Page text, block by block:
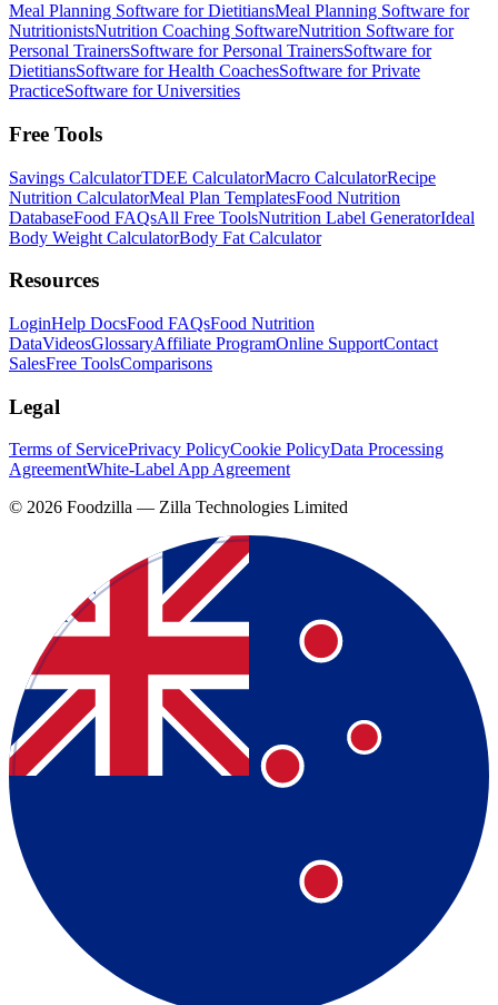
Meal Planning Software for DietitiansMeal Planning Software for
NutritionistsNutrition Coaching SoftwareNutrition Software for
Personal TrainersSoftware for Personal TrainersSoftware for
DietitiansSoftware for Health CoachesSoftware for Private
PracticeSoftware for Universities
Free Tools
Savings CalculatorTDEE CalculatorMacro CalculatorRecipe
Nutrition CalculatorMeal Plan TemplatesFood Nutrition
DatabaseFood FAQsAll Free ToolsNutrition Label GeneratorIdeal
Body Weight CalculatorBody Fat Calculator
Resources
LoginHelp DocsFood FAQsFood Nutrition
DataVideosGlossaryAffiliate ProgramOnline SupportContact
SalesFree ToolsComparisons
Legal
Terms of ServicePrivacy PolicyCookie PolicyData Processing
AgreementWhite-Label App Agreement
© 2026 Foodzilla — Zilla Technologies Limited